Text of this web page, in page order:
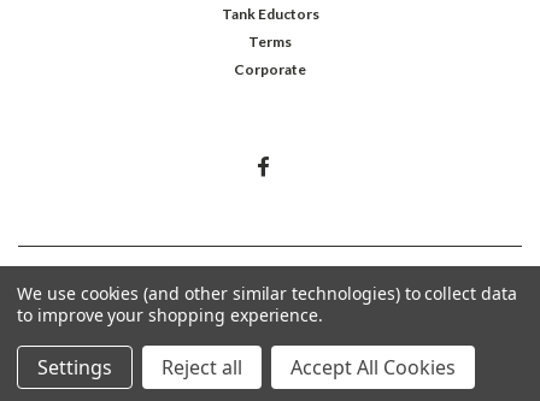
Tank Eductors
Terms
Corporate
©2026Northeast Controls Inc.
We use cookies (and other similar technologies) to collect data
to improve your shopping experience.
Settings Reject all Accept All Cookies